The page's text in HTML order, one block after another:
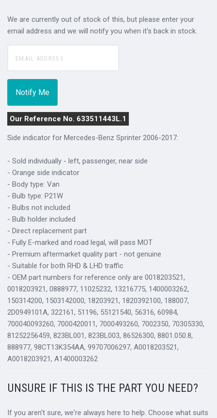
We are currently out of stock of this, but please enter your
email address and we will notify you when it's back in stock.
Our Reference No. 633511443L.1
Side indicator for Mercedes-Benz Sprinter 2006-2017:
- Sold individually - left, passenger, near side
- Orange side indicator
- Body type: Van
- Bulb type: P21W
- Bulbs not included
- Bulb holder included
- Direct replacement part
- Fully E-marked and road legal, will pass MOT
- Premium aftermarket quality part - not genuine
- Suitable for both RHD & LHD traffic
- OEM part numbers for reference only are 0018203521,
0018203921, 0888977, 11025232, 13216775, 1400003262,
150314200, 1503142000, 18203921, 1820392100, 188007,
2D0949101A, 322161, 51196, 55121540, 56316, 60984,
700040093260, 7000420011, 7000493260, 7002350, 70305330,
81252256459, 823BL001, 823BL003, 86526300, 8801.050.8,
888977, 98CT13K354AA, 99707006297, A0018203521,
A0018203921, A1400003262
UNSURE IF THIS IS THE PART YOU NEED?
If you aren't sure, we're always here to help. Choose what suits